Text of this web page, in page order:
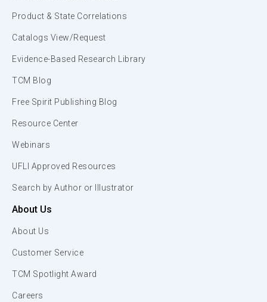
Product & State Correlations
Catalogs View/Request
Evidence-Based Research Library
TCM Blog
Free Spirit Publishing Blog
Resource Center
Webinars
UFLI Approved Resources
Search by Author or Illustrator
About Us
About Us
Customer Service
TCM Spotlight Award
Careers